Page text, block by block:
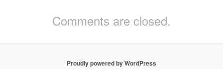
Comments are closed.
Proudly powered by WordPress